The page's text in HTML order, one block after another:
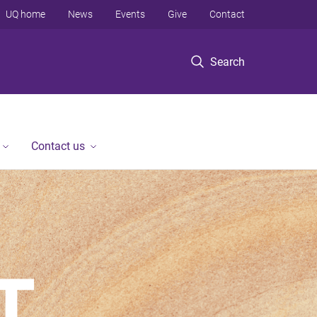
Search
UQ home News Events Give Contact
Contact us